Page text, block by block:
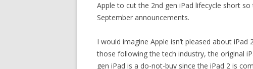
Apple to cut the 2nd gen iPad lifecycle short
September announcements.
I would imagine Apple isn’t pleased about
those following the tech industry, the original
gen iPad is a do-not-buy since the iPad 2 is